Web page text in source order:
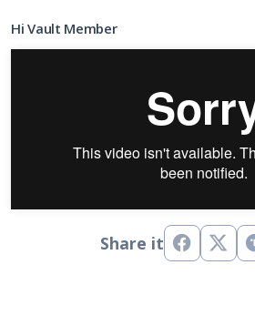
Hi Vault Member
Share it